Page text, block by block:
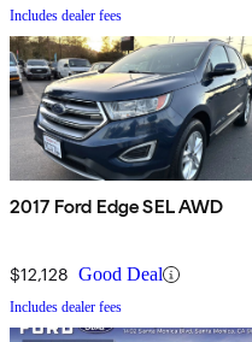
Includes dealer fees
2017 Ford Edge SEL AWD
$12,128 Good Deal
Includes dealer fees